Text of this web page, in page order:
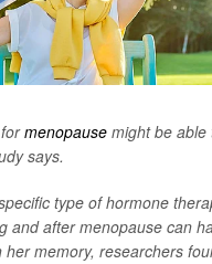
menopause might be able
says.
type of hormone
and after menopause can
her memory, researchers